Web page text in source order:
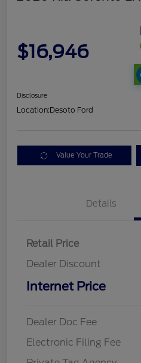
$16,946
Disclosure
Location:Desoto Ford
Value Your Trade
Details
Retail Price
Dealer Discount
Internet Price
Dealer Doc Fee
Electronic Filing Fee